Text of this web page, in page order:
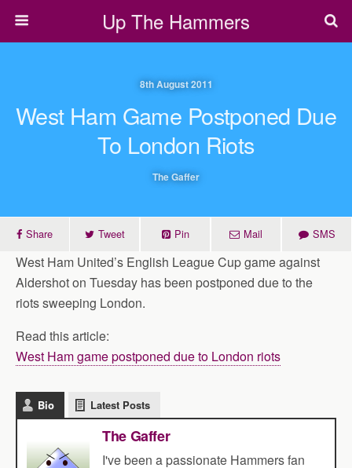
Up The Hammers
8th August 2011
West Ham Game Postponed Due
To London Riots
The Gaffer
Share Tweet Pin Mail SMS
West Ham United’s English League Cup game against
Aldershot on Tuesday has been postponed due to the
riots sweeping London.
Read this article:
West Ham game postponed due to London riots
Bio Latest Posts
The Gaffer
I've been a passionate Hammers fan